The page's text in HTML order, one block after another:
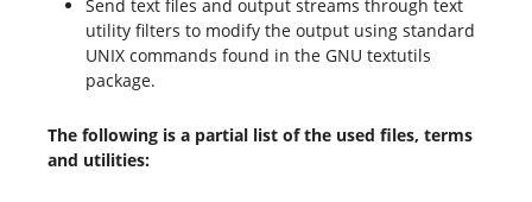
Send text files and output streams through text
utility filters to modify the output using standard
UNIX commands found in the GNU textutils
package.
The following is a partial list of the used files, terms
and utilities: